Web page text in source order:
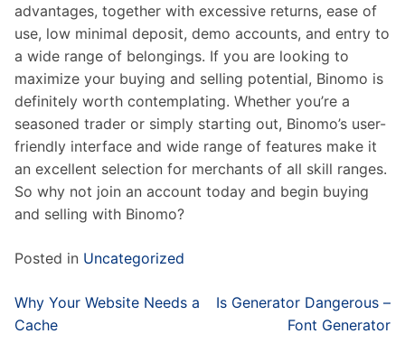
advantages, together with excessive returns, ease of
use, low minimal deposit, demo accounts, and entry to
a wide range of belongings. If you are looking to
maximize your buying and selling potential, Binomo is
definitely worth contemplating. Whether you’re a
seasoned trader or simply starting out, Binomo’s user-
friendly interface and wide range of features make it
an excellent selection for merchants of all skill ranges.
So why not join an account today and begin buying
and selling with Binomo?
Posted in Uncategorized
Post
navigation
Why Your Website Needs a
Cache
Is Generator Dangerous –
Font Generator